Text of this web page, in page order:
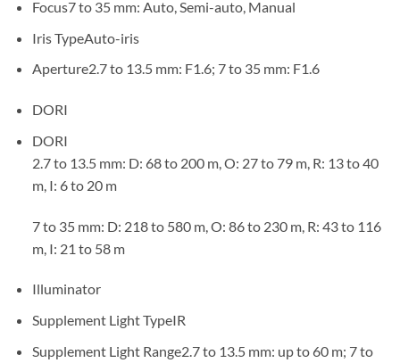
Focus7 to 35 mm: Auto, Semi-auto, Manual
Iris TypeAuto-iris
Aperture2.7 to 13.5 mm: F1.6; 7 to 35 mm: F1.6
DORI
DORI
2.7 to 13.5 mm: D: 68 to 200 m, O: 27 to 79 m, R: 13 to 40
m, I: 6 to 20 m
7 to 35 mm: D: 218 to 580 m, O: 86 to 230 m, R: 43 to 116
m, I: 21 to 58 m
Illuminator
Supplement Light TypeIR
Supplement Light Range2.7 to 13.5 mm: up to 60 m; 7 to